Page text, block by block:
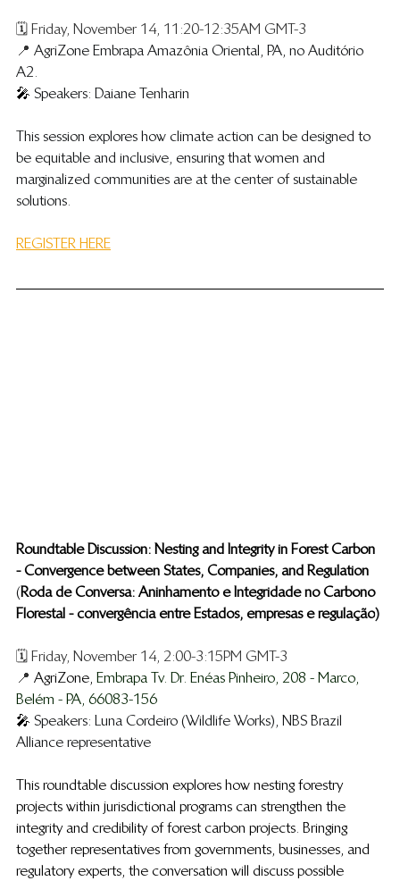
🗓️ Friday, November 14, 11:20-12:35AM GMT-3
📍 AgriZone Embrapa Amazônia Oriental, PA, no Auditório
A2.
🎤 Speakers: Daiane Tenharin
​​​This session explores how climate action can be designed to
be equitable and inclusive, ensuring that women and
marginalized communities are at the center of sustainable
solutions.
REGISTER HERE
Roundtable Discussion: Nesting and Integrity in Forest Carbon
- Convergence between States, Companies, and Regulation
(Roda de Conversa: Aninhamento e Integridade no Carbono
Florestal - convergência entre Estados, empresas e regulação)
🗓️ Friday, November 14, 2:00-3:15PM GMT-3
📍 AgriZone, Embrapa Tv. Dr. Enéas Pinheiro, 208 - Marco,
Belém - PA, 66083-156
🎤 Speakers: Luna Cordeiro (Wildlife Works), NBS Brazil
Alliance representative
This roundtable discussion explores how nesting forestry
projects within jurisdictional programs can strengthen the
integrity and credibility of forest carbon projects. Bringing
together representatives from governments, businesses, and
regulatory experts, the conversation will discuss possible